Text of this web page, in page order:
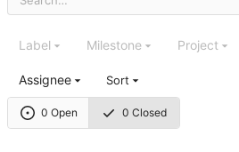
0 Open 0 Closed
Label Milestone Project
Assignee Sort